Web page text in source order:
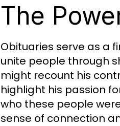
The
Obituaries serve as a
unite people through
might recount his
highlight his passion
who these people
sense of connection